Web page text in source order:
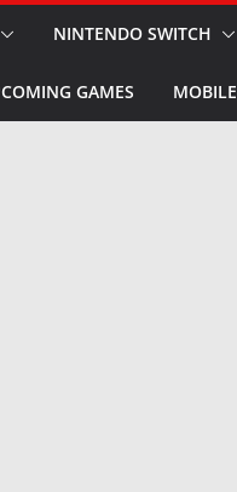
NINTENDO SWITCH
GAMES MOBILE